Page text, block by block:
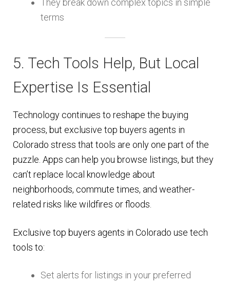
They break down complex topics in simple
terms
5. Tech Tools Help, But Local
Expertise Is Essential
Technology continues to reshape the buying
process, but exclusive top buyers agents in
Colorado stress that tools are only one part of the
puzzle. Apps can help you browse listings, but they
can’t replace local knowledge about
neighborhoods, commute times, and weather-
related risks like wildfires or floods.
Exclusive top buyers agents in Colorado use tech
tools to:
Set alerts for listings in your preferred